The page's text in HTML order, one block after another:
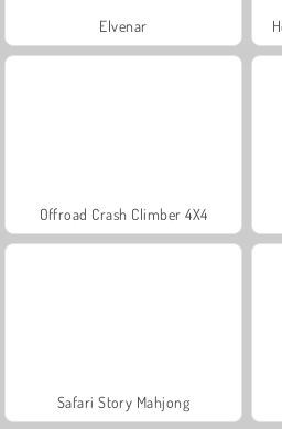
Elvenar
Offroad Crash Climber 4X4
Safari Story Mahjong